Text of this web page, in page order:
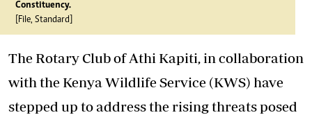
Constituency.
[File, Standard]
The Rotary Club of Athi Kapiti, in collaboration
with the Kenya Wildlife Service (KWS) have
stepped up to address the rising threats posed